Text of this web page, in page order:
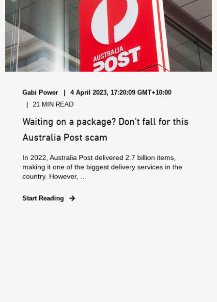
Gabi Power 4 April 2023, 17:20:09 GMT+10:00
21 MIN READ
Waiting on a package? Don’t fall for this
Australia Post scam
In 2022, Australia Post delivered 2.7 billion items,
making it one of the biggest delivery services in the
country. However, ...
Start Reading